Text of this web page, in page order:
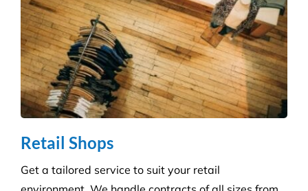
Infection Control
We ensure you maintain a high level of hygiene and
protect against the potential spread of infection
with our specialist disinfection service.